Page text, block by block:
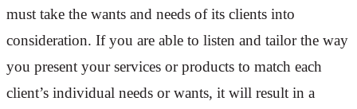
must take the wants and needs of its clients into
consideration. If you are able to listen and tailor the way
you present your services or products to match each
client’s individual needs or wants, it will result in a